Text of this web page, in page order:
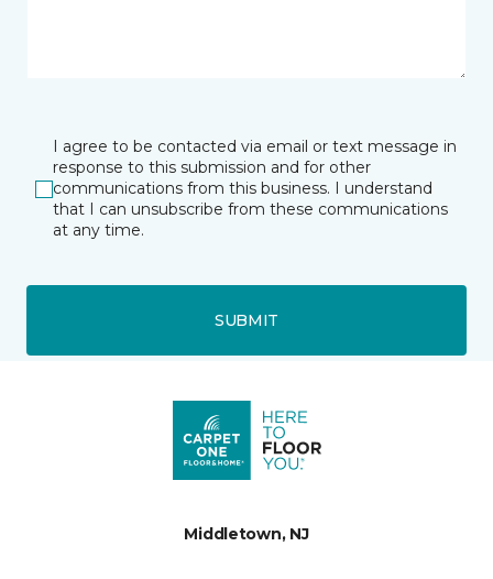
I agree to be contacted via email or text message in
response to this submission and for other
communications from this business. I understand
that I can unsubscribe from these communications
at any time.
SUBMIT
Middletown, NJ